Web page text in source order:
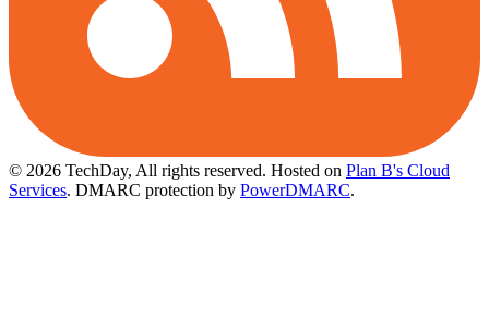
© 2026 TechDay, All rights reserved. Hosted on Plan B's Cloud
Services. DMARC protection by PowerDMARC.